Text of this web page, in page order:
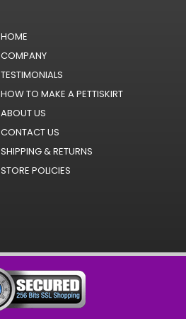
HOME
COMPANY
TESTIMONIALS
HOW TO MAKE A PETTISKIRT
ABOUT US
CONTACT US
SHIPPING & RETURNS
STORE POLICIES